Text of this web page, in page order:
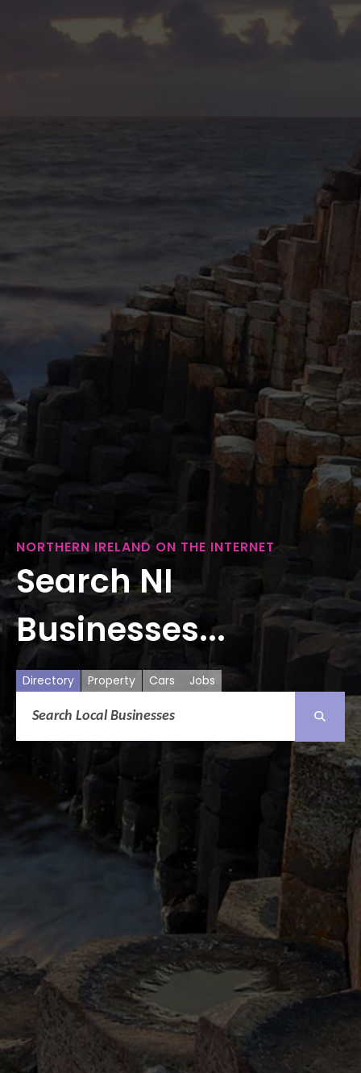
NORTHERN IRELAND ON THE INTERNET
Search NI
Businesses...
Directory Property Cars Jobs